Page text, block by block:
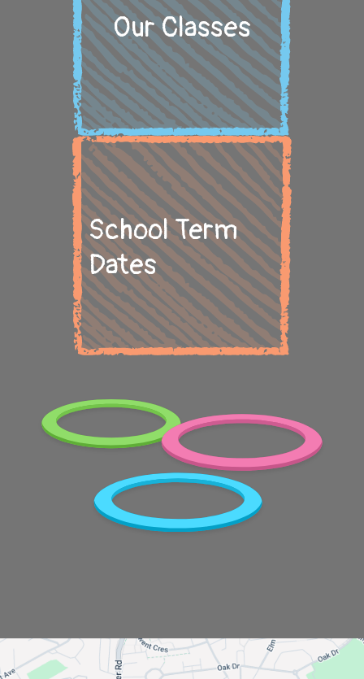
Our Classes
School Term
Dates